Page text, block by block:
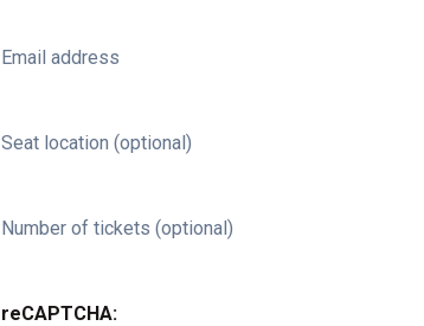
Email address
Seat location (optional)
Number of tickets (optional)
reCAPTCHA: